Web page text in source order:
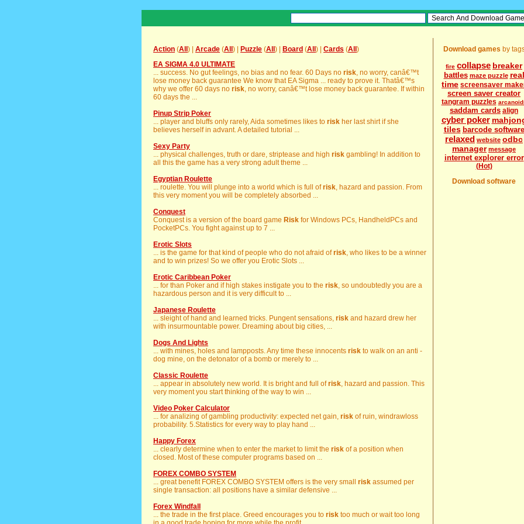
Action (All ) | Arcade (All ) | Puzzle (All ) | Board (All ) | Cards (All )
EA SIGMA 4.0 ULTIMATE
... success. No gut feelings, no bias and no fear. 60 Days no risk, no worry, canâ€™t
lose money back guarantee We know that EA Sigma ... ready to prove it. Thatâ€™s
why we offer 60 days no risk, no worry, canâ€™t lose money back guarantee. If within
60 days the ...
Pinup Strip Poker
... player and bluffs only rarely, Aida sometimes likes to risk her last shirt if she
believes herself in advant. A detailed tutorial ...
Sexy Party
... physical challenges, truth or dare, striptease and high risk gambling! In addition to
all this the game has a very strong adult theme ...
Egyptian Roulette
... roulette. You will plunge into a world which is full ofrisk, hazard and passion. From
this very moment you will be completely absorbed ...
Conquest
Conquest is a version of the board game Risk for Windows PCs, HandheldPCs and
PocketPCs. You fight against up to 7 ...
Erotic Slots
... is the game for that kind of people who do not afraid ofrisk, who likes to be a winner
and to win prizes! So we offer you Erotic Slots ...
Erotic Caribbean Poker
... for than Poker and if high stakes instigate you to the risk, so undoubtedly you are a
hazardous person and it is very difficult to ...
Japanese Roulette
... sleight of hand and learned tricks. Pungent sensations, risk and hazard drew her
with insurmountable power. Dreaming about big cities, ...
Dogs And Lights
... with mines, holes and lampposts. Any time these innocents risk to walk on an anti -
dog mine, on the detonator of a bomb or merely to ...
Classic Roulette
... appear in absolutely new world. It is bright and full ofrisk, hazard and passion. This
very moment you start thinking of the way to win ...
Video Poker Calculator
... for analizing of gambling productivity: expected net gain, risk of ruin, windrawloss
probability. 5.Statistics for every way to play hand ...
Happy Forex
... clearly determine when to enter the market to limit the risk of a position when
closed. Most of these computer programs based on ...
FOREX COMBO SYSTEM
... great benefit FOREX COMBO SYSTEM offers is the very small risk assumed per
single transaction: all positions have a similar defensive ...
Forex Windfall
... the trade in the first place. Greed encourages you to risk too much or wait too long
Download games by
fire collapse breaker
battles maze puzzle real
time screensaver
screen saver creator
tangram puzzles
saddam cards align
cyber poker
tiles barcode software
relaxed website odbc
manager message
internet explorer error
(Hot)
Download software